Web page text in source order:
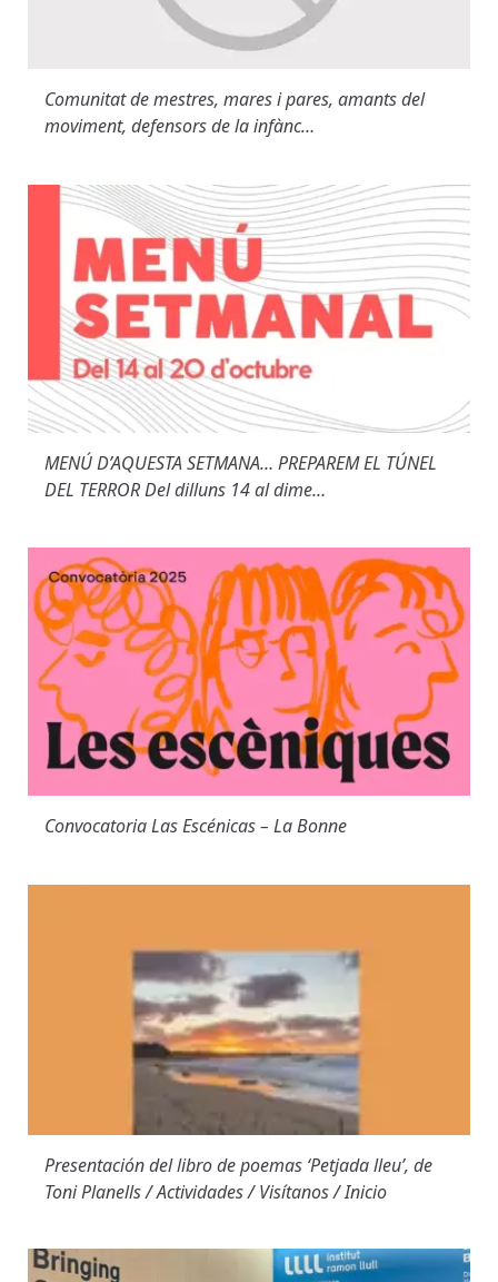
Comunitat de mestres, mares i pares, amants del
moviment, defensors de la infànc…
MENÚ D’AQUESTA SETMANA… PREPAREM EL TÚNEL
DEL TERROR Del dilluns 14 al dime…
Convocatoria Las Escénicas – La Bonne
Presentación del libro de poemas ‘Petjada lleu’, de
Toni Planells / Actividades / Visítanos / Inicio